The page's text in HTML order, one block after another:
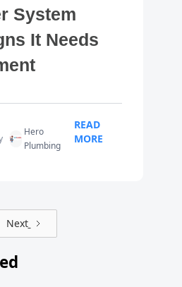
System
It Needs
Hero
Plumbing
READ
MORE
Next